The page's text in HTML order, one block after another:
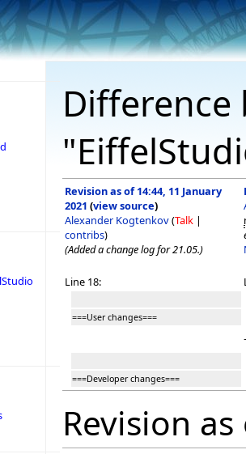
Revision as of 14:44, 11 January
2021 (view source)
Alexander Kogtenkov(Talk |
contribs)
(Added a change log for 21.05.)
Line 18:
===User changes===
===Developer changes===
Revision